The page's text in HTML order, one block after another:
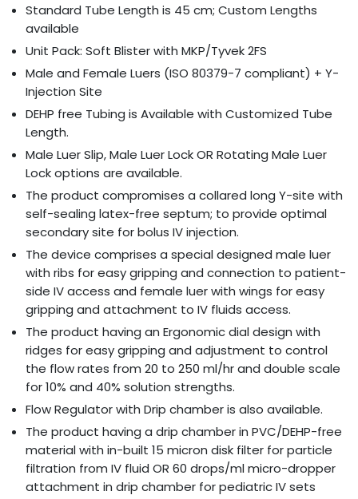
Standard Tube Length is 45 cm; Custom Lengths
available
Unit Pack: Soft Blister with MKP/Tyvek 2FS
Male and Female Luers (ISO 80379-7 compliant) + Y-
Injection Site
DEHP free Tubing is Available with Customized Tube
Length.
Male Luer Slip, Male Luer Lock OR Rotating Male Luer
Lock options are available.
The product compromises a collared long Y-site with
self-sealing latex-free septum; to provide optimal
secondary site for bolus IV injection.
The device comprises a special designed male luer
with ribs for easy gripping and connection to patient-
side IV access and female luer with wings for easy
gripping and attachment to IV fluids access.
The product having an Ergonomic dial design with
ridges for easy gripping and adjustment to control
the flow rates from 20 to 250 ml/hr and double scale
for 10% and 40% solution strengths.
Flow Regulator with Drip chamber is also available.
The product having a drip chamber in PVC/DEHP-free
material with in-built 15 micron disk filter for particle
filtration from IV fluid OR 60 drops/ml micro-dropper
attachment in drip chamber for pediatric IV sets